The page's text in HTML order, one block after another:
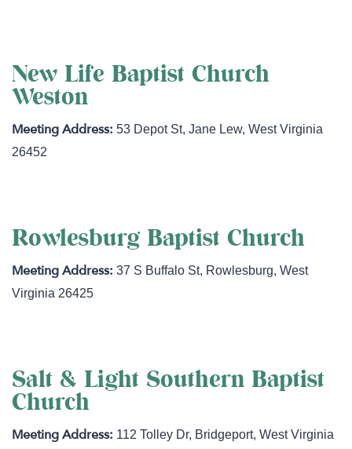
New Life Baptist Church
Weston
53 Depot St,Jane Lew,West Virginia
26452
Rowlesburg Baptist Church
37 S Buffalo St, Rowlesburg,West
Virginia 26425
Salt & Light Southern Baptist
Church
112 Tolley Dr, Bridgeport,West Virginia